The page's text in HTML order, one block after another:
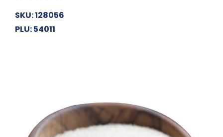
SKU: 128056
PLU: 54011